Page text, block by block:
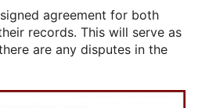
agreement for both
records. This will serve as
are any disputes in the